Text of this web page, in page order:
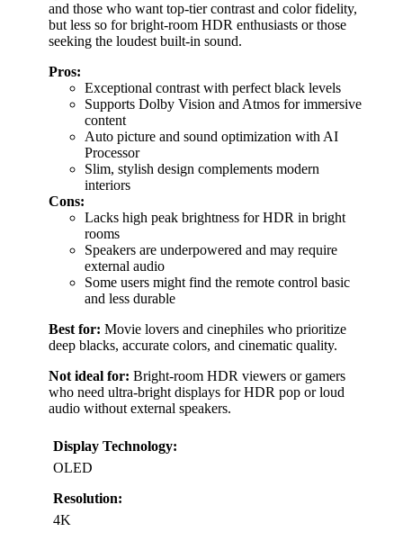
and those who want top-tier contrast and color fidelity,
but less so for bright-room HDR enthusiasts or those
seeking the loudest built-in sound.
Pros:
Exceptional contrast with perfect black levels
Supports Dolby Vision and Atmos for immersive
content
Auto picture and sound optimization with AI
Processor
Slim, stylish design complements modern
interiors
Cons:
Lacks high peak brightness for HDR in bright
rooms
Speakers are underpowered and may require
external audio
Some users might find the remote control basic
and less durable
Best for: Movie lovers and cinephiles who prioritize
deep blacks, accurate colors, and cinematic quality.
Not ideal for: Bright-room HDR viewers or gamers
who need ultra-bright displays for HDR pop or loud
audio without external speakers.
Display Technology:
OLED
Resolution:
4K